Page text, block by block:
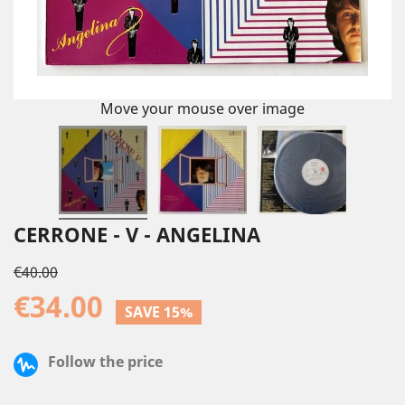
Move your mouse over image
CERRONE - V - ANGELINA
€40.00
€34.00 SAVE 15%
Follow the price